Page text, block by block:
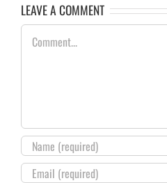
LEAVE A COMMENT
Comment